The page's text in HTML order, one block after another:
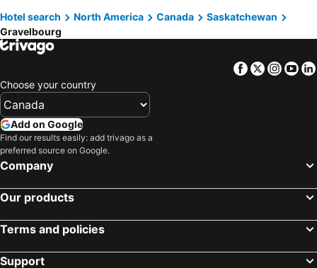
Edmonton, Alberta Hotels
Québec-City, Québec Hotels
Niagara Falls, Ontario Hotels
Hotel search North America Canada
Saskatchewan
Gravelbourg
Facebook
Twitter
Choose your country
Add on Google
Find our results easily: add trivago as a
preferred source on Google.
Company
Our products
Terms and policies
Support